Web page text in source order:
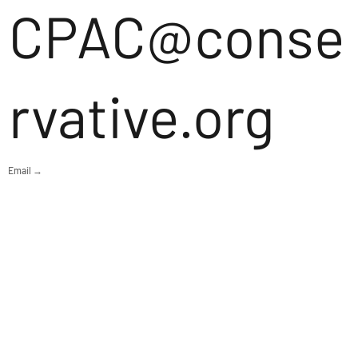
CPAC@conse
rvative.org
Email →